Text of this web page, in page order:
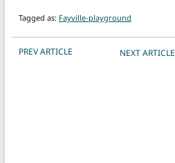
Tagged as: Fayville-playground
POST NAVIGATION
PREV ARTICLE NEXT ARTICLE